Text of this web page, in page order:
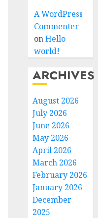
A WordPress
Commenter
onHello
world!
ARCHIVES
August 2026
July 2026
June 2026
May 2026
April 2026
March 2026
February 2026
January 2026
December
2025